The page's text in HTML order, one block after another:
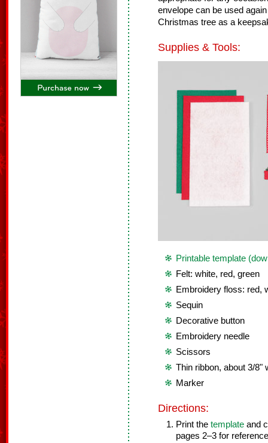
envelope can be used
Christmas tree as a
Supplies & Tools:
Printable template
Felt: white, red, green
Embroidery floss: red,
Sequin
Decorative button
Embroidery needle
Scissors
Thin ribbon, about 3/8"
Marker
Directions:
Print the template and
pages 2–3 for